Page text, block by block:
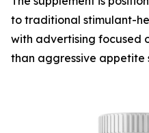
to traditional stimulant-
with advertising focused
than aggressive appetite